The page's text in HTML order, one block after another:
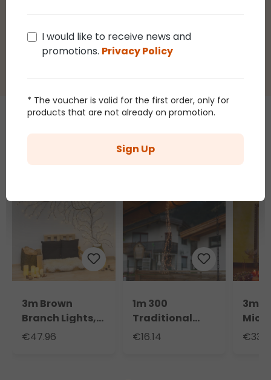
I would like to receive news and
promotions. Privacy Policy
* The voucher is valid for the first order, only for
products that are not already on promotion.
Sign Up
Those who bought this article
3m Brown
Branch Lights,
288 Warm
€47.96
1m 300
Traditional
Warm White
€16.14
3m